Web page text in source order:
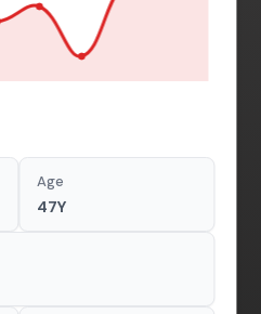
Age
47Y